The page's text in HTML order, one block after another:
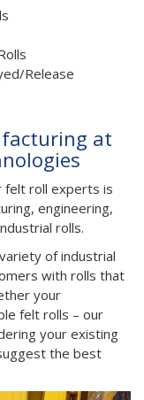
Release
at
felt roll experts is
engineering,
rolls.
of industrial
with rolls that
your
felt rolls – our
your existing
the best